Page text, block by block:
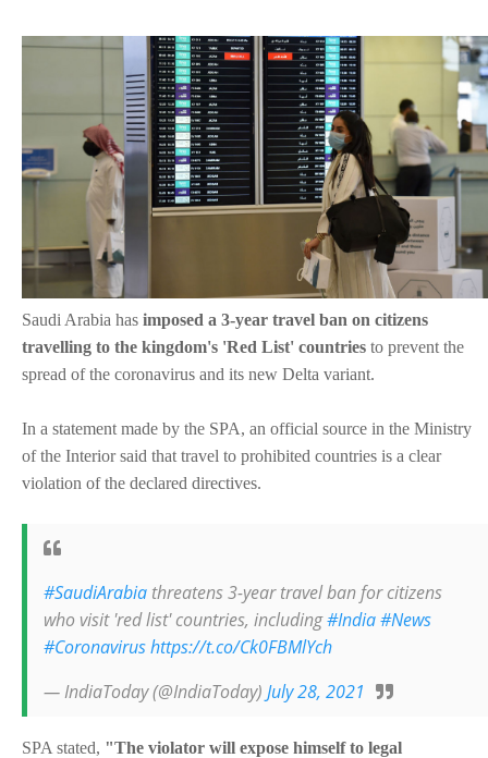
Saudi Arabia has imposed a 3-year travel ban on citizens
travelling to the kingdom's 'Red List' countries to prevent the
spread of the coronavirus and its new Delta variant.
In a statement made by the SPA, an official source in the Ministry
of the Interior said that travel to prohibited countries is a clear
violation of the declared directives.
#SaudiArabia threatens 3-year travel ban for citizens
who visit 'red list' countries, including#India#News
#Coronavirushttps://t.co/Ck0FBMlYch
— IndiaToday (@IndiaToday) July 28, 2021
SPA stated, "The violator will expose himself to legal